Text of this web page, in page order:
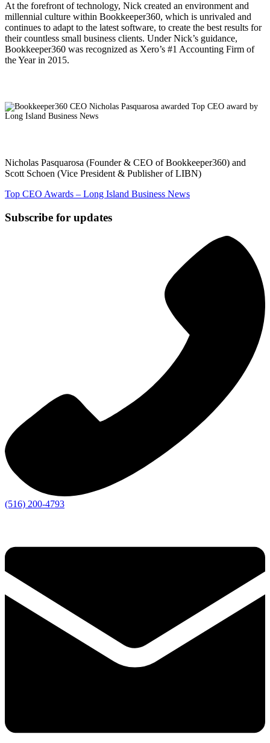
At the forefront of technology, Nick created an environment and
millennial culture within Bookkeeper360, which is unrivaled and
continues to adapt to the latest software, to create the best results for
their countless small business clients. Under Nick’s guidance,
Bookkeeper360 was recognized as Xero’s #1 Accounting Firm of
the Year in 2015.
Nicholas Pasquarosa (Founder & CEO of Bookkeeper360) and
Scott Schoen (Vice President & Publisher of LIBN)
Top CEO Awards – Long Island Business News
Subscribe for updates
(516) 200-4793